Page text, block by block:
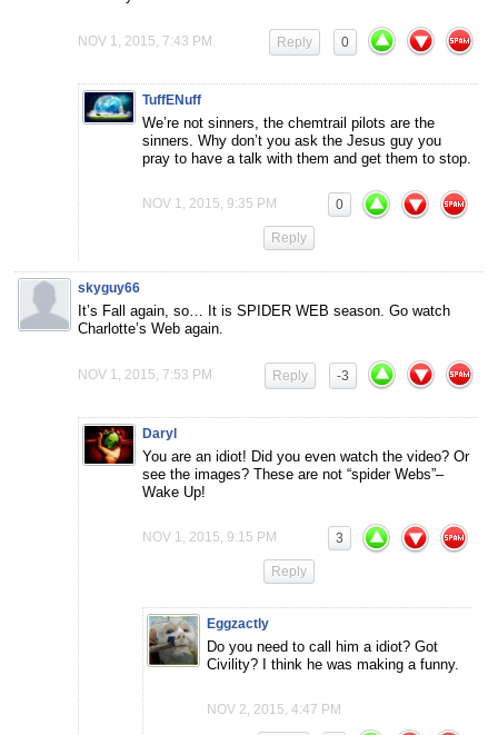
NOV 1, 2015, 7:43 PM 0
Reply
TuffENuff
We’re not sinners, the chemtrail pilots are the
sinners. Why don’t you ask the Jesus guy you
pray to have a talk with them and get them to stop.
NOV 1, 2015, 9:35 PM 0
Reply
skyguy66
It’s Fall again, so… It is SPIDER WEB season. Go watch
Charlotte’s Web again.
NOV 1, 2015, 7:53 PM -3
Reply
Daryl
You are an idiot! Did you even watch the video? Or
see the images? These are not “spider Webs”–
Wake Up!
NOV 1, 2015, 9:15 PM 3
Reply
Eggzactly
Do you need to call him a idiot? Got
Civility? I think he was making a funny.
NOV 2, 2015, 4:47 PM